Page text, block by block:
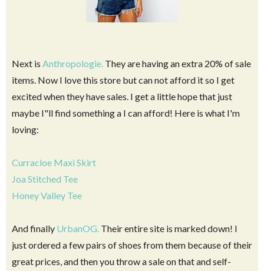
Next is Anthropologie. They are having an extra 20% of sale
items. Now I love this store but can not afford it so I get
excited when they have sales. I get a little hope that just
maybe I"ll find something a I can afford! Here is what I'm
loving:
Curracloe Maxi Skirt
Joa Stitched Tee
Honey Valley Tee
And finally UrbanOG. Their entire site is marked down! I
just ordered a few pairs of shoes from them because of their
great prices, and then you throw a sale on that and self-